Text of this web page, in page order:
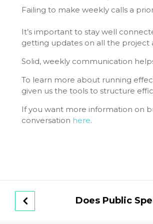
Failing to make weekly calls a
It’s important to stay well
getting updates on all the project
Solid, weekly communication
To learn more about running
given us the tools to structure
If you want more information on
conversation here.
Does Public